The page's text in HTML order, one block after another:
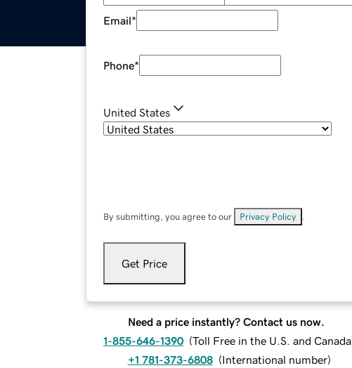
Email*
Phone*
United States
By submitting, you agree to our Privacy Policy
Get Price
Need a price instantly? Contact us now.
1-855-646-1390 (Toll Free in the U.S. and Canada
+1 781-373-6808 (International number)